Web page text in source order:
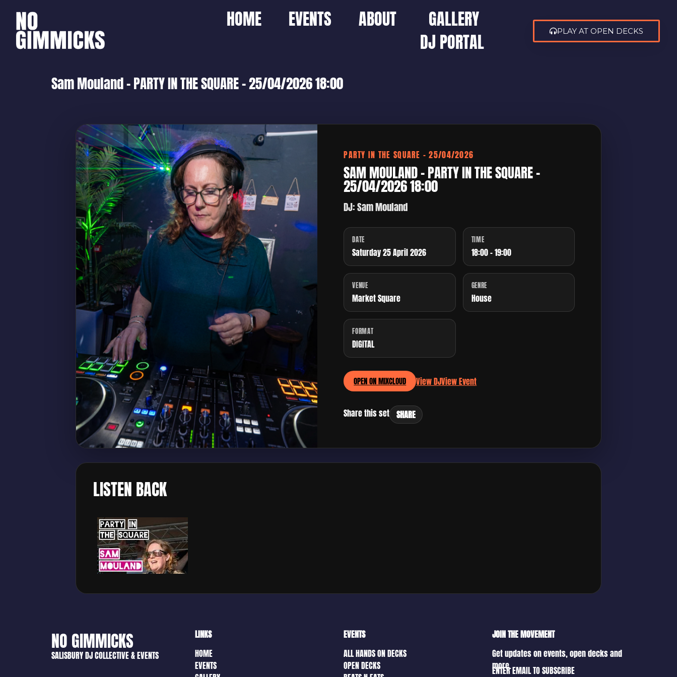
HOME EVENTS ABOUT
GALLERY
DJ PORTAL
PLAY AT OPEN DECKS
Sam Mouland – PARTY IN THE SQUARE – 25/04/2026 18:00
PARTY IN THE SQUARE – 25/04/2026
SAM MOULAND – PARTY IN THE SQUARE –
25/04/2026 18:00
DJ: Sam Mouland
DATE
Saturday 25 April 2026
TIME
18:00 - 19:00
VENUE
Market Square
GENRE
House
FORMAT
DIGITAL
OPEN ON MIXCLOUD View DJView Event
Share this set SHARE
LISTEN BACK
NO GIMMICKS
SALISBURY DJ COLLECTIVE & EVENTS
LINKS
HOME
EVENTS
EVENTS
ALL HANDS ON DECKS
OPEN DECKS
JOIN THE MOVEMENT
Get updates on events, open decks and
more.
ENTER EMAIL TO SUBSCRIBE